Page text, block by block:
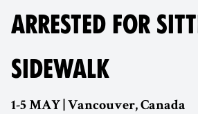
ARRESTED FOR
SIDEWALK
1-5 MAY | Vancouver, Canada